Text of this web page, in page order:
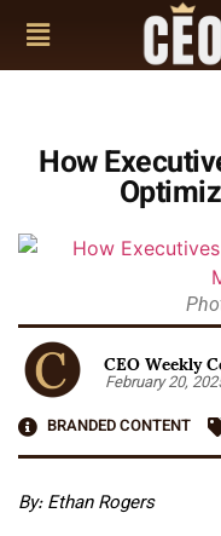
How
CEO
February 20,
BRANDED CONTENT
By: Ethan Rogers